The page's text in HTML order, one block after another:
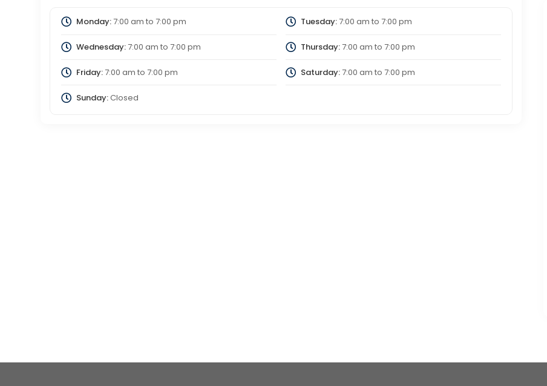
Monday:7:00 am to 7:00 pm Tuesday:7:00 am to 7:00 pm
Wednesday:7:00 am to 7:00 pm Thursday:7:00 am to 7:00 pm
Friday:7:00 am to 7:00 pm Saturday:7:00 am to 7:00 pm
Sunday:Closed